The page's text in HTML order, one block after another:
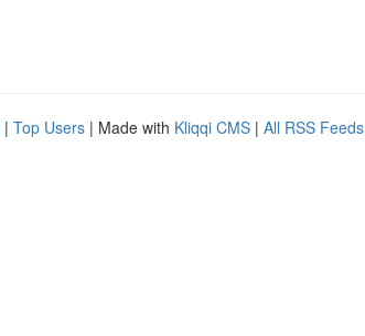
| Top Users | Made with Kliqqi CMS | All RSS Feeds